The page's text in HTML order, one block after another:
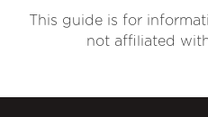
This guide is for
not affiliated